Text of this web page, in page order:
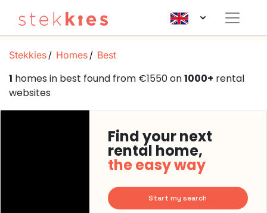
Stekkies Homes Best
1 homes in best found from €1550 on1000+ rental
websites
Find your next
rental home,
the easy way
Start my search